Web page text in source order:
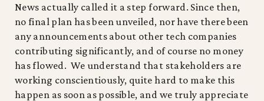
News actually called it a step forward. Since then,
no final plan has been unveiled, nor have there been
any announcements about other tech companies
contributing significantly, and of course no money
has flowed. We understand that stakeholders are
working conscientiously, quite hard to make this
happen as soon as possible, and we truly appreciate